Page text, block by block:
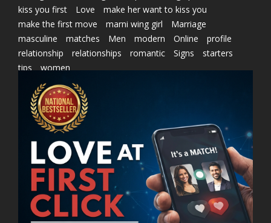
kiss you first
Love
make her want to kiss you
make the first move
marni wing girl
Marriage
masculine
matches Men modern Online
profile
relationship
relationships romantic Signs
starters
tips
women